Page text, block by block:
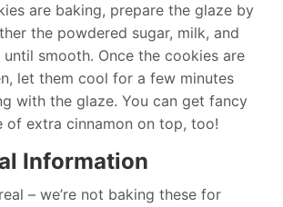
are baking, prepare the glaze by
the powdered sugar, milk, and
smooth. Once the cookies are
let them cool for a few minutes
with the glaze. You can get fancy
of extra cinnamon on top, too!
Information
– we’re not baking these for